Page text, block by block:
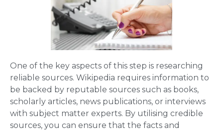
One of the key aspects of this step is researching
reliable sources. Wikipedia requires information to
be backed by reputable sources such as books,
scholarly articles, news publications, or interviews
with subject matter experts. By utilising credible
sources, you can ensure that the facts and